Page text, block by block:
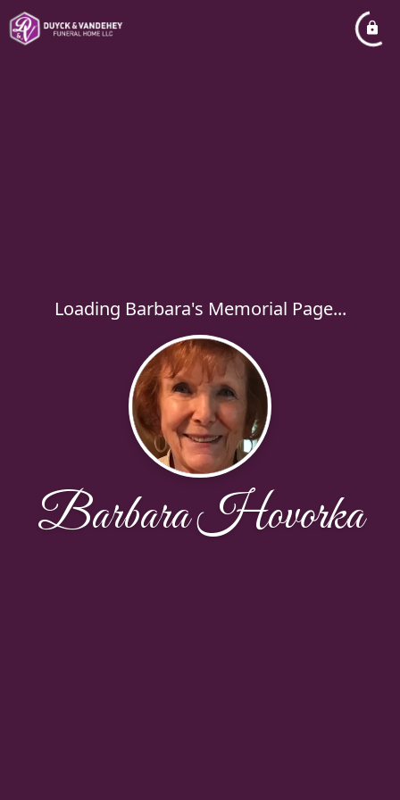
Loading Barbara's Memorial Page...
Barbara Hovorka